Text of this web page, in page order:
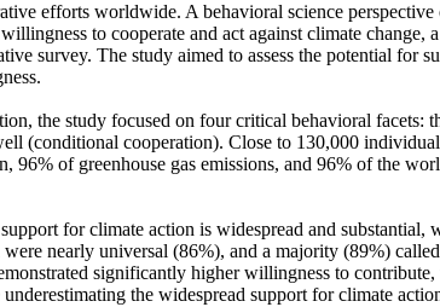
efforts worldwide. A behavioral science
to cooperate and act against climate
survey. The study aimed to assess the potential
the study focused on four critical behavioral facets:
(conditional cooperation). Close to 130,000
of greenhouse gas emissions, and 96% of the
for climate action is widespread and
nearly universal (86%), and a majority (89%)
significantly higher willingness to
the widespread support for climate